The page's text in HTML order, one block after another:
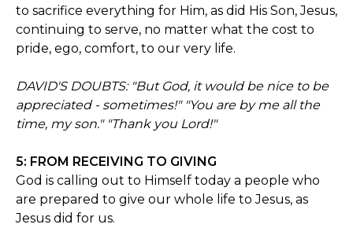
to sacrifice everything for Him, as did His Son, Jesus,
continuing to serve, no matter what the cost to
pride, ego, comfort, to our very life.
DAVID'S DOUBTS: "But God, it would be nice to be
appreciated - sometimes!" "You are by me all the
time, my son." "Thank you Lord!"
5: FROM RECEIVING TO GIVING
God is calling out to Himself today a people who
are prepared to give our whole life to Jesus, as
Jesus did for us.